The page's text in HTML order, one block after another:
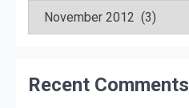
Recent Comments